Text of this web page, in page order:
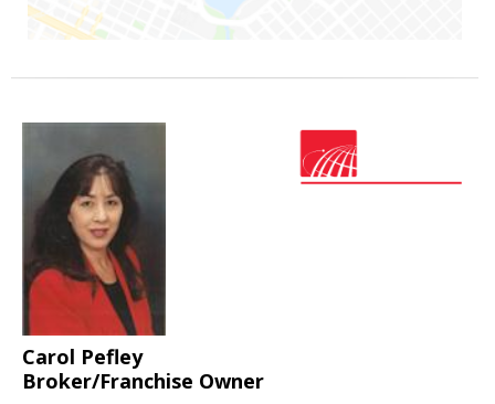
Carol Pefley
Broker/Franchise Owner